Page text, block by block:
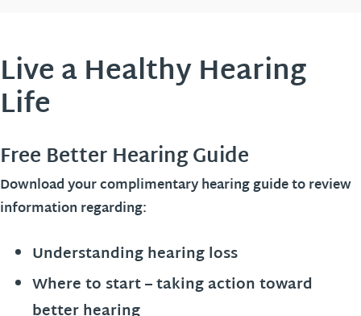
Live a Healthy Hearing
Life
Free Better Hearing Guide
Download your complimentary hearing guide to review
information regarding:
Understanding hearing loss
Where to start – taking action toward